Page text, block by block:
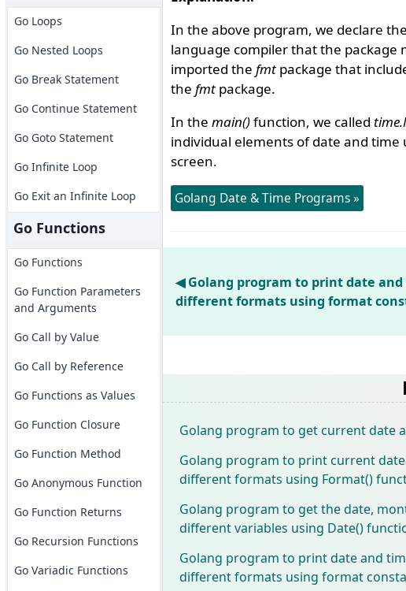
Go Loops
Go Nested Loops
Go Break Statement
Go Continue Statement
Go Goto Statement
Go Infinite Loop
Go Exit an Infinite Loop
Go Functions
Go Functions
Go Function Parameters
and Arguments
Go Call by Value
Go Call by Reference
Go Functions as Values
Go Function Closure
Go Function Method
Go Anonymous Function
Go Function Returns
Go Recursion Functions
Go Variadic Functions
In the above program, we declare
language compiler that the package
imported the fmtpackage that
the fmtpackage.
In the main()function, we called
individual elements of date and
screen.
Golang Date & Time Programs »
◀ Golang program to print date
different formats using format
Golang program to get current date
Golang program to print current
different formats using Format()
Golang program to get the date,
different variables using Date()
Golang program to print date and
different formats using format